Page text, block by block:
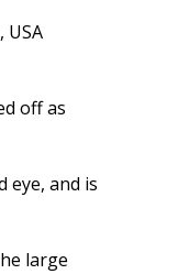
USA
off as
eye, and is
large